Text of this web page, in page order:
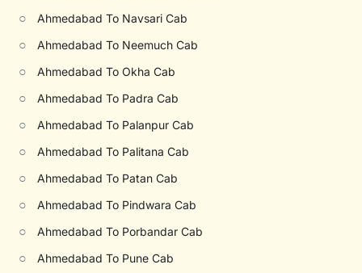
○ Ahmedabad To Navsari Cab
○ Ahmedabad To Neemuch Cab
○ Ahmedabad To Okha Cab
○ Ahmedabad To Padra Cab
○ Ahmedabad To Palanpur Cab
○ Ahmedabad To Palitana Cab
○ Ahmedabad To Patan Cab
○ Ahmedabad To Pindwara Cab
○ Ahmedabad To Porbandar Cab
○ Ahmedabad To Pune Cab